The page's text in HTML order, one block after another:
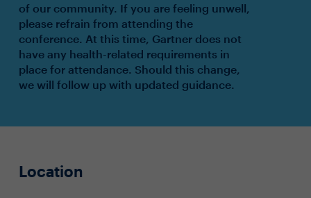
of our community. If you are feeling unwell,
please refrain from attending the
conference. At this time, Gartner does not
have any health-related requirements in
place for attendance. Should this change,
we will follow up with updated guidance.
Location